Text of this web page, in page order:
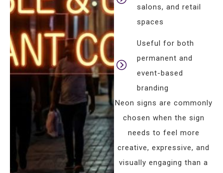
salons, and retail
spaces
Useful for both
permanent and
event-based
branding
Neon signs are commonly
chosen when the sign
needs to feel more
creative, expressive, and
visually engaging than a